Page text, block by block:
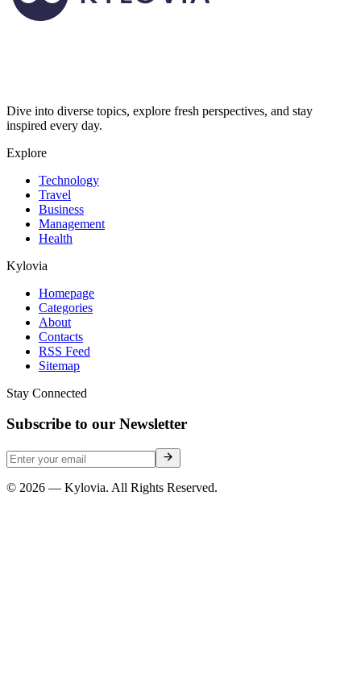
Dive into diverse topics, explore fresh perspectives, and stay
inspired every day.
Explore
Technology
Travel
Business
Management
Health
Kylovia
Homepage
Categories
About
Contacts
RSS Feed
Sitemap
Stay Connected
Subscribe to our Newsletter
© 2026 — Kylovia. All Rights Reserved.